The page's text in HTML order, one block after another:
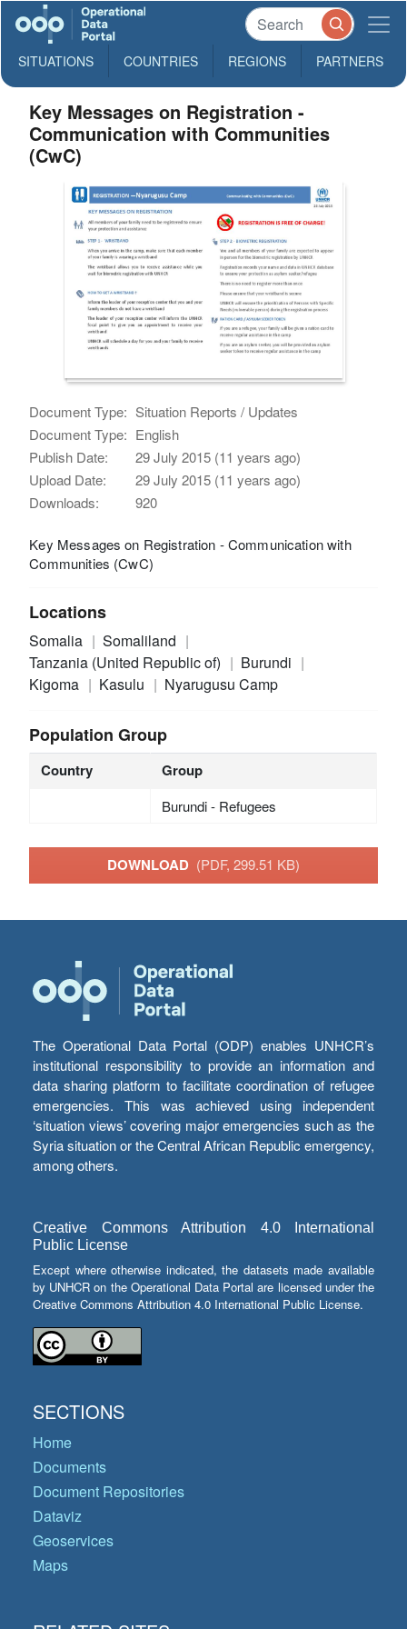
SITUATIONS COUNTRIES REGIONS PARTNERS
Key Messages on Registration -
Communication with Communities
(CwC)
Document Type: Situation Reports / Updates
Document Type: English
Publish Date:
29 July 2015 (11 years ago)
Upload Date:
29 July 2015 (11 years ago)
Downloads:
920
Key Messages on Registration - Communication with
Communities (CwC)
Locations
Somalia
Somaliland
Tanzania (United Republic of)
Burundi
Kigoma
Kasulu Nyarugusu Camp
Population Group
Country Group
Burundi - Refugees
DOWNLOAD (PDF, 299.51 KB)
The Operational Data Portal (ODP) enables UNHCR’s
institutional responsibility to provide an information and
data sharing platform to facilitate coordination of refugee
emergencies. This was achieved using independent
‘situation views’ covering major emergencies such as the
Syria situation or the Central African Republic emergency,
among others.
Creative Commons Attribution 4.0 International
Public License
Except where otherwise indicated, the datasets made available
by UNHCR on the Operational Data Portal are licensed under the
Creative Commons Attribution 4.0 International Public License.
SECTIONS
Home
Documents
Document Repositories
Dataviz
Geoservices
Maps